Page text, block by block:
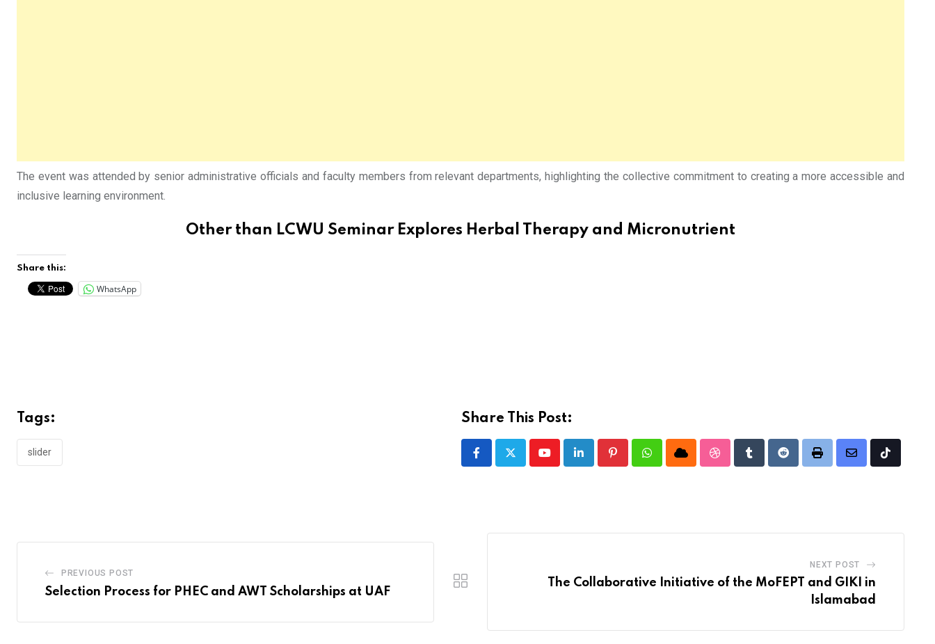
The event was attended by senior administrative officials and faculty members from relevant departments, highlighting the collective commitment to creating a more accessible and
inclusive learning environment.
Other than LCWU Seminar Explores Herbal Therapy and Micronutrient
Share this:
WhatsApp
Tags:
slider
Share This Post:
YoutubeLinkedIn PinterestWhatsappCloud StumbleUpon
TumblrRedditPrint
Share
Tiktok
PREVIOUS POST
Selection Process for PHEC and AWT Scholarships at UAF
NEXT POST
The Collaborative Initiative of the MoFEPT and GIKI in
Islamabad